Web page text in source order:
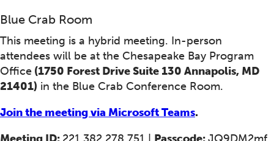
Blue Crab Room
This meeting is a hybrid meeting. In-person
attendees will be at the Chesapeake Bay Program
Office (1750 Forest Drive Suite 130 Annapolis, MD
21401) in the Blue Crab Conference Room.
Join the meeting via Microsoft Teams.